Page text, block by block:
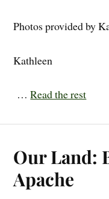
Photos provided by
Kathleen
…Read the rest
Our Land:
Apache